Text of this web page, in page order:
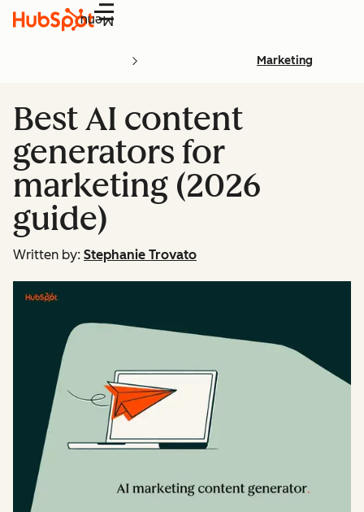
Menu
Marketing
Best AI content
generators for
marketing (2026
guide)
Written by: Stephanie Trovato